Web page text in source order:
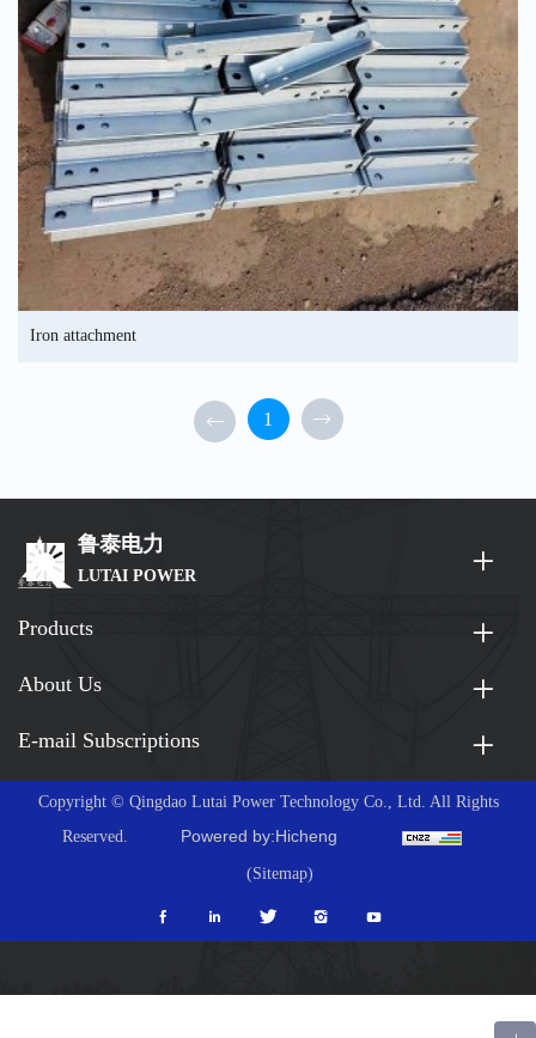
Iron attachment
1
鲁泰电力
LUTAI POWER
Products
About Us
E-mail Subscriptions
Copyright © Qingdao Lutai Power Technology Co., Ltd. All Rights
Reserved.
Powered by:Hicheng
(Sitemap)